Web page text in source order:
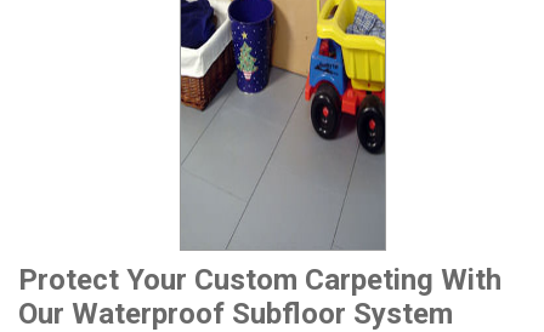
Protect Your Custom Carpeting With
Our Waterproof Subfloor System